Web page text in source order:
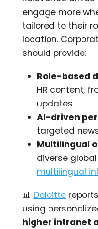
engage more
tailored to their
location.
should provide:
Role-based
HR content,
updates.
AI-driven
targeted
Multilingual
diverse
multilingual
📊 Deloitte
using
higher intranet